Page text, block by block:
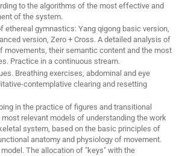
to the algorithms of the most effective and
of the system.
ethereal gymnastics: Yang qigong basic version,
version, Zero + Cross. A detailed analysis of
movements, their semantic content and the most
Practice in a continuous stream.
Breathing exercises, abdominal and eye
contemplative clearing and resetting
in the practice of figures and transitional
most relevant models of understanding the work
system, based on the basic principles of
anatomy and physiology of movement.
The allocation of "keys" with the